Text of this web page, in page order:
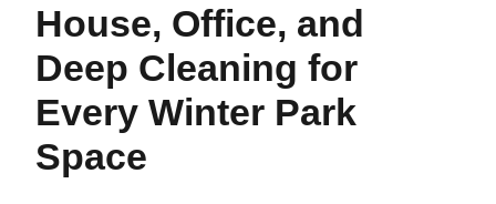
House, Office, and
Deep Cleaning for
Every Winter Park
Space